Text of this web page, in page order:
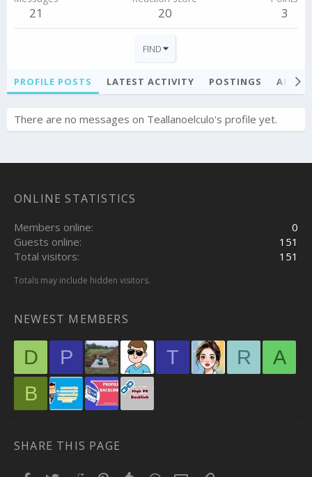
21 20 3
FIND
PROFILE POSTS LATEST ACTIVITY POSTINGS
There are no messages on Teallanoelculo's profile yet.
ONLINE STATISTICS
Members online
0
Guests online
151
Total visitors
151
Totals may include hidden visitors.
NEWEST MEMBERS
D P T R
A
B
SHARE THIS PAGE